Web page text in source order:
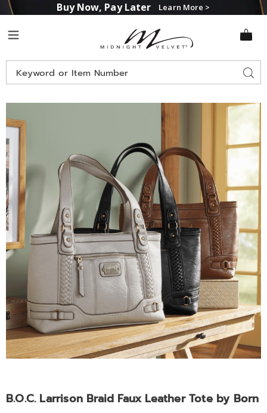
Buy Now, Pay Later Learn More >
Midnight
Velvet
Search
Catalog
Images
Larrison
Faux
Leather
Tote
by
Born,
B.O.C. Larrison Braid Faux Leather Tote by Born